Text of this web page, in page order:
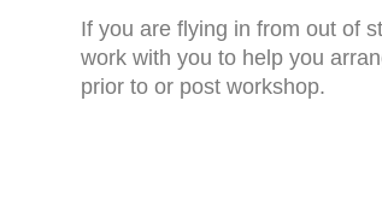
If you are flying in from out of
work with you to help you
prior to or post workshop.